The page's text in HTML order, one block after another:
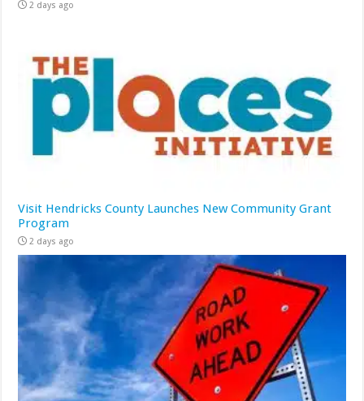
2 days ago
Visit Hendricks County Launches New Community Grant
Program
2 days ago